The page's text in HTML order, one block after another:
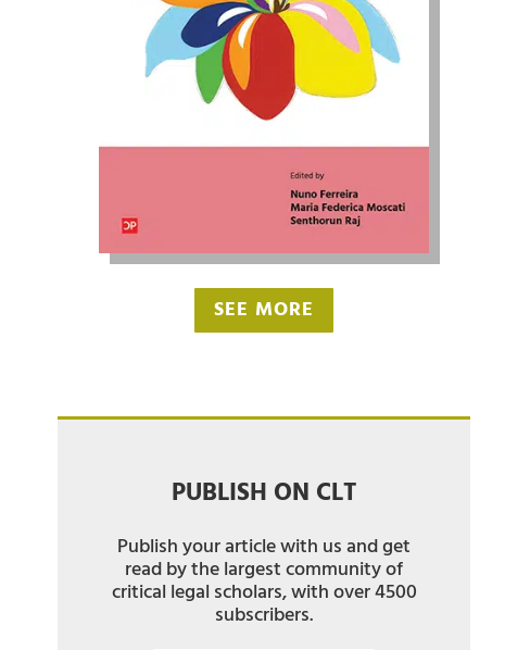
SEE MORE
PUBLISH ON CLT
Publish your article with us and get
read by the largest community of
critical legal scholars, with over 4500
subscribers.